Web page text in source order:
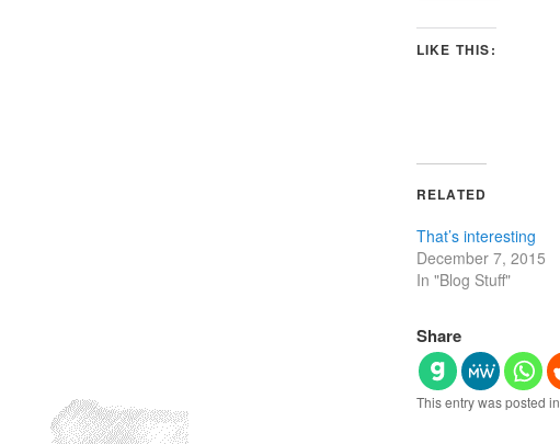
LIKE THIS:
RELATED
That’s interesting
December 7, 2015
In "Blog Stuff"
Share
This entry was posted in